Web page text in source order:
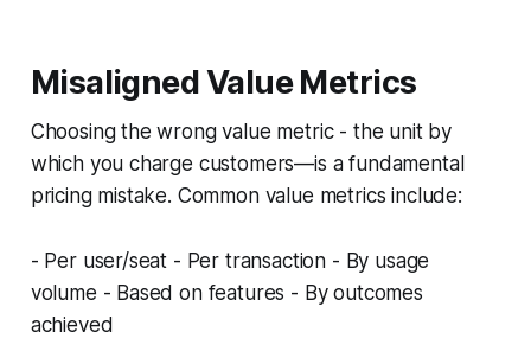
Misaligned Value Metrics
Choosing the wrong value metric - the unit by
which you charge customers—is a fundamental
pricing mistake. Common value metrics include:
- Per user/seat - Per transaction - By usage
volume - Based on features - By outcomes
achieved